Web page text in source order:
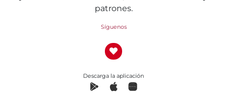
patrones.
Síguenos
Descarga la aplicación